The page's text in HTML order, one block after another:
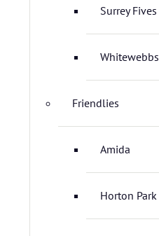
Surrey Fives
Whitewebbs
Friendlies
Amida
Horton Park